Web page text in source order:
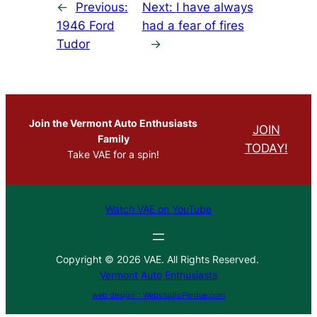
←
Previous:
1946 Ford
Tudor
Next: I have always
had a fear of fires
→
Join the Vermont Auto Enthusiasts
Family
Take VAE for a spin!
JOIN
TODAY!
Watch VAE on YouTube
Copyright © 2026 VAE. All Rights Reserved.
Vermont Auto Enthusiasts
web design :: WebstudioPerdue.com